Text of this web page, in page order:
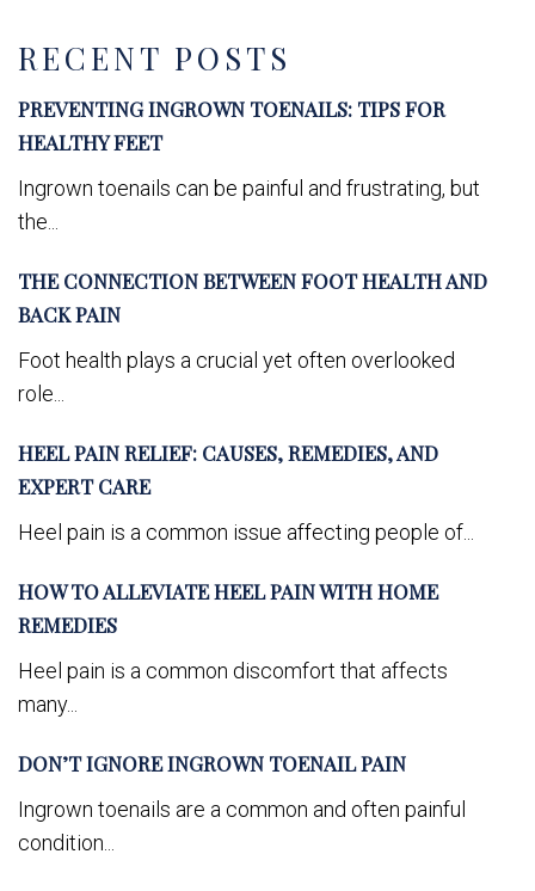
RECENT POSTS
PREVENTING INGROWN TOENAILS: TIPS FOR
HEALTHY FEET
Ingrown toenails can be painful and frustrating, but
the...
THE CONNECTION BETWEEN FOOT HEALTH AND
BACK PAIN
Foot health plays a crucial yet often overlooked
role...
HEEL PAIN RELIEF: CAUSES, REMEDIES, AND
EXPERT CARE
Heel pain is a common issue affecting people of...
HOW TO ALLEVIATE HEEL PAIN WITH HOME
REMEDIES
Heel pain is a common discomfort that affects
many...
DON’T IGNORE INGROWN TOENAIL PAIN
Ingrown toenails are a common and often painful
condition...